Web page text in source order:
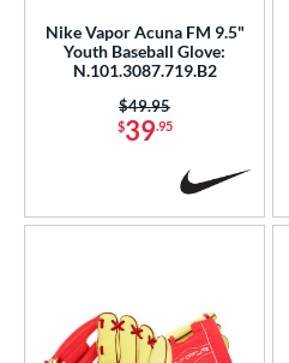
matching results
1 matching results
4 matching results
Acuna
4
matching results
Nike Vapor Acuna FM 9.5"
Youth Baseball Glove:
N.101.3087.719.B2
$39.95
Price was:
$49.95